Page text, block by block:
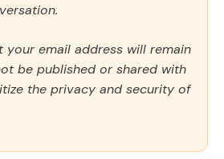
your email address will remain
be published or shared with
the privacy and security of